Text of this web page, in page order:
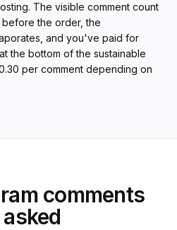
The visible comment count
the order, the
and you've paid for
the bottom of the sustainable
per comment depending on
comments